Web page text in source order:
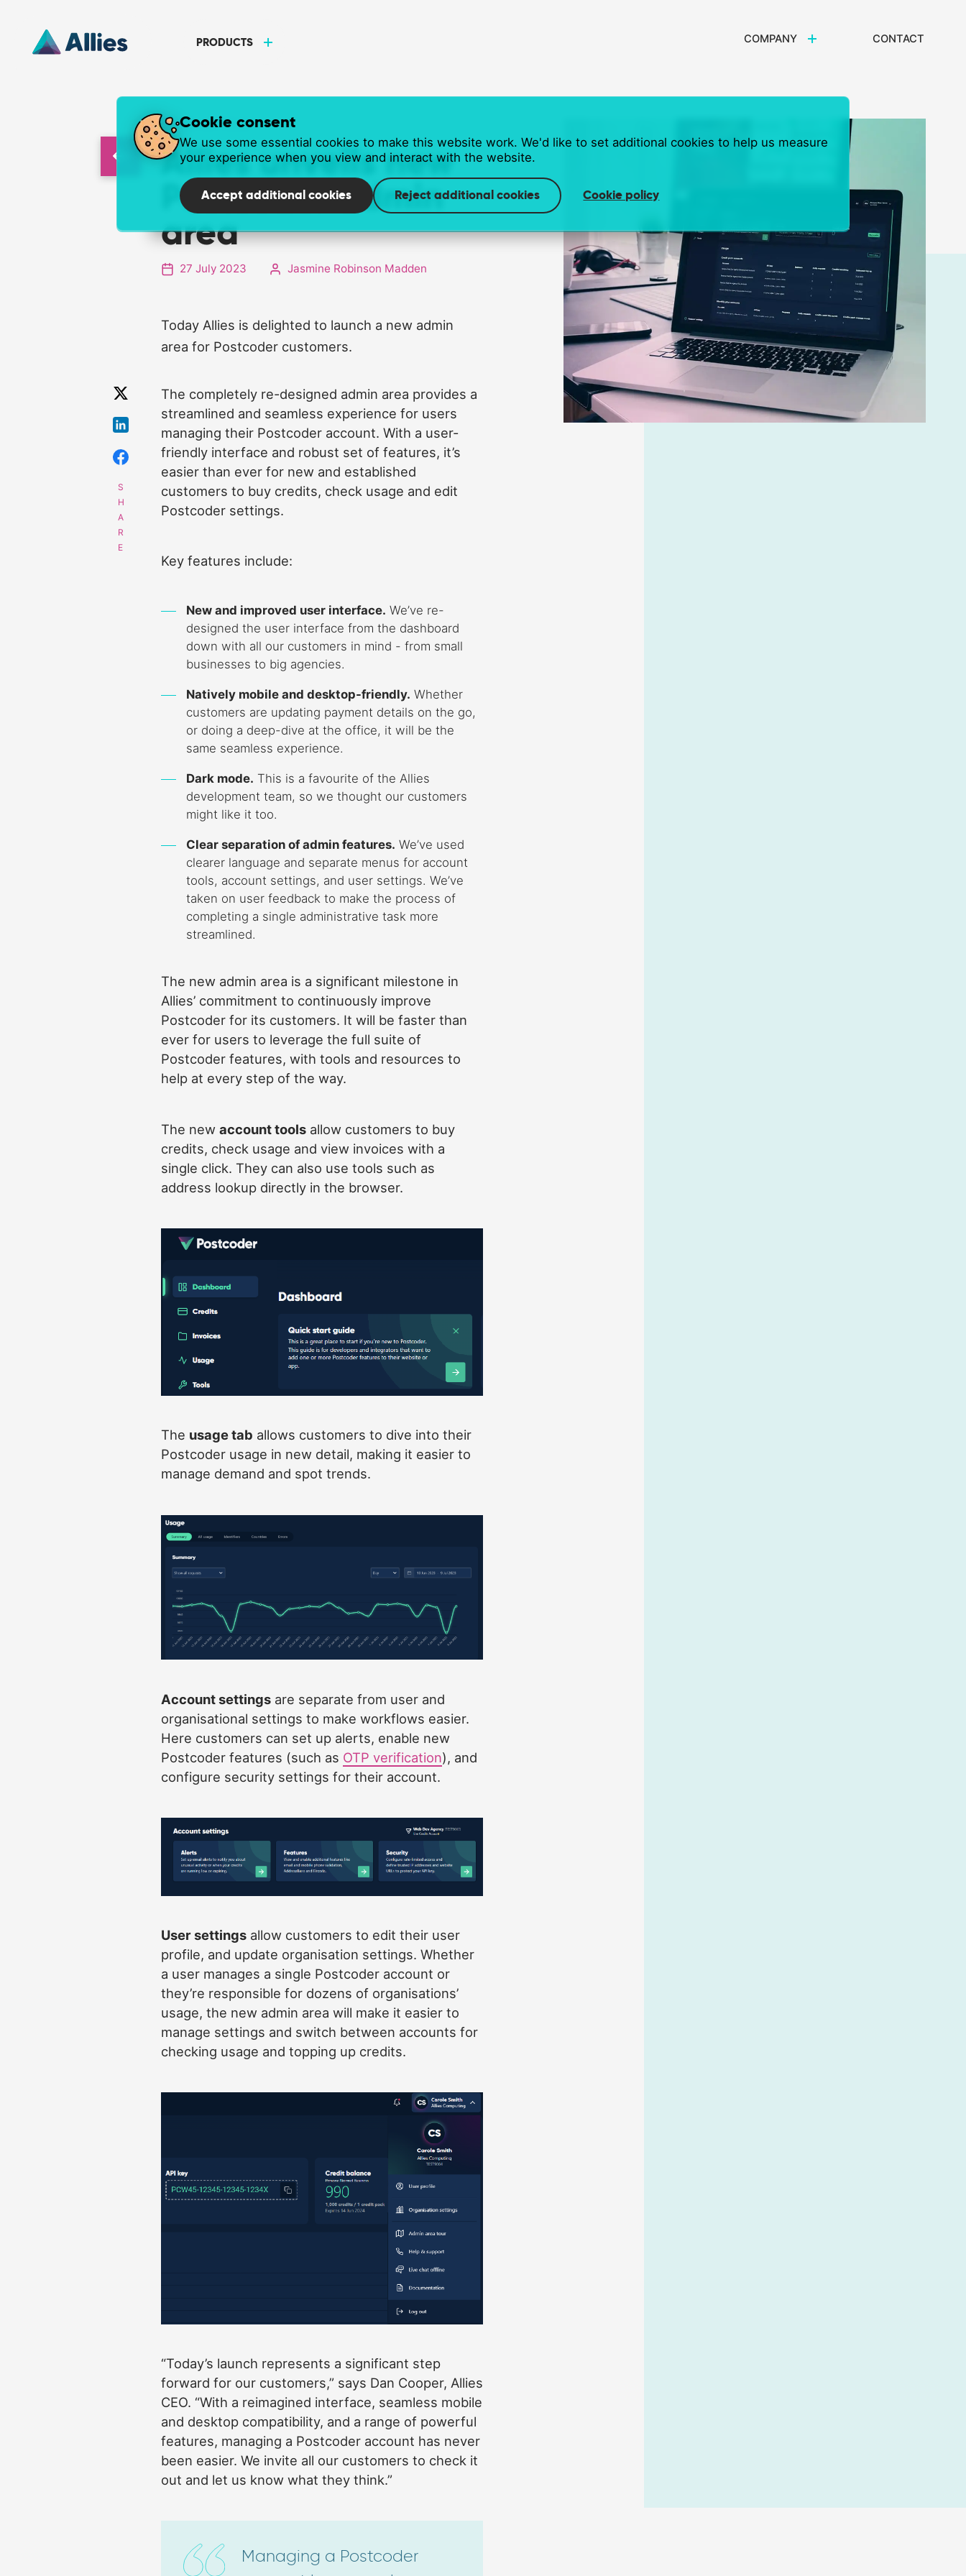
PRODUCTS COMPANY CONTACT
NEWS ARTICLE
Allies unveils new
Postcoder admin
area
27 July 2023 Jasmine Robinson Madden
Today Allies is delighted to launch a new admin
area for Postcoder customers.
The completely re-designed admin area provides a
streamlined and seamless experience for users
managing their Postcoder account. With a user-
friendly interface and robust set of features, it’s
easier than ever for new and established
customers to buy credits, check usage and edit
Postcoder settings.
Key features include:
New and improved user interface. We’ve re-
designed the user interface from the dashboard
down with all our customers in mind - from small
businesses to big agencies.
Natively mobile and desktop-friendly. Whether
customers are updating payment details on the go,
or doing a deep-dive at the office, it will be the
same seamless experience.
Dark mode. This is a favourite of the Allies
development team, so we thought our customers
might like it too.
Clear separation of admin features. We’ve used
clearer language and separate menus for account
tools, account settings, and user settings. We’ve
taken on user feedback to make the process of
completing a single administrative task more
streamlined.
The new admin area is a significant milestone in
Allies’ commitment to continuously improve
Postcoder for its customers. It will be faster than
ever for users to leverage the full suite of
Postcoder features, with tools and resources to
help at every step of the way.
The new account tools allow customers to buy
credits, check usage and view invoices with a
single click. They can also use tools such as
address lookup directly in the browser.
The usage tab allows customers to dive into their
Postcoder usage in new detail, making it easier to
manage demand and spot trends.
Account settings are separate from user and
organisational settings to make workflows easier.
Here customers can set up alerts, enable new
Postcoder features (such as OTP verification), and
configure security settings for their account.
User settings allow customers to edit their user
profile, and update organisation settings. Whether
a user manages a single Postcoder account or
they’re responsible for dozens of organisations’
usage, the new admin area will make it easier to
manage settings and switch between accounts for
checking usage and topping up credits.
“Today’s launch represents a significant step
forward for our customers,” says Dan Cooper, Allies
CEO. “With a reimagined interface, seamless mobile
and desktop compatibility, and a range of powerful
features, managing a Postcoder account has never
been easier. We invite all our customers to check it
out and let us know what they think.”
Managing a Postcoder
Cookie consent
We use some essential cookies to make this website work. We'd like to set additional cookies to help us measure
your experience when you view and interact with the website.
Accept additional cookies Reject additional cookies Cookie policy